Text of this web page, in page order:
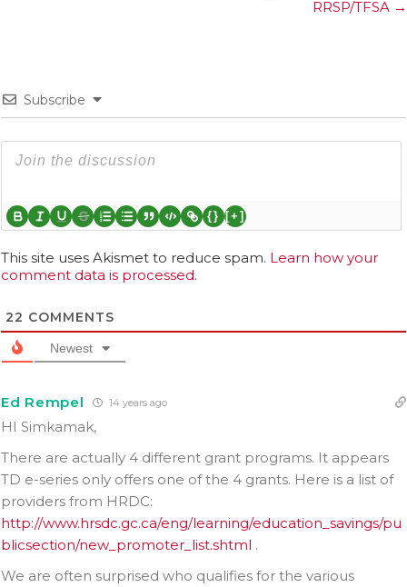
RRSP/TFSA →
Subscribe
{} [+]
This site uses Akismet to reduce spam. Learn how your
comment data is processed.
22 COMMENTS
Newest
Ed Rempel 14 years ago
HI Simkamak,
There are actually 4 different grant programs. It appears
TD e-series only offers one of the 4 grants. Here is a list of
providers from HRDC:
http://www.hrsdc.gc.ca/eng/learning/education_savings/pu
blicsection/new_promoter_list.shtml .
We are often surprised who qualifies for the various